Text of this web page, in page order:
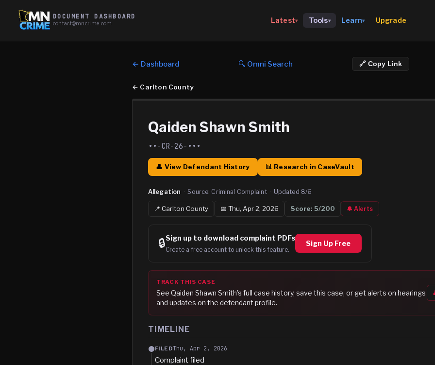
DOCUMENT DASHBOARD
contact@mncrime.com Latest▾ Tools▾ Learn▾ Upgrade
← Dashboard 🔍 Omni Search 🔗 Copy Link
← Carlton County
Qaiden Shawn Smith
••-CR-26-•••
👤 View Defendant History 📊 Research in CaseVault
Allegation · Source: Criminal Complaint · Updated 8/6
📍Carlton County 📅 Thu, Apr 2, 2026 Score: 5/200 🔔 Alerts
🔒Sign up to download complaint PDFs
Create a free account to unlock this feature.
Sign Up Free
TRACK THIS CASE
See Qaiden Shawn Smith's full case history, save this case, or get alerts on hearings
and updates on the defendant profile.
TIMELINE
FILEDThu, Apr 2, 2026
Complaint filed